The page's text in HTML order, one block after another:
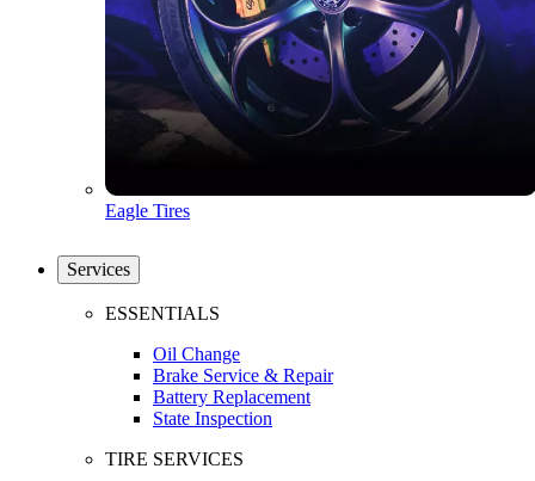
Eagle Tires
Services
ESSENTIALS
Oil Change
Brake Service & Repair
Battery Replacement
State Inspection
TIRE SERVICES